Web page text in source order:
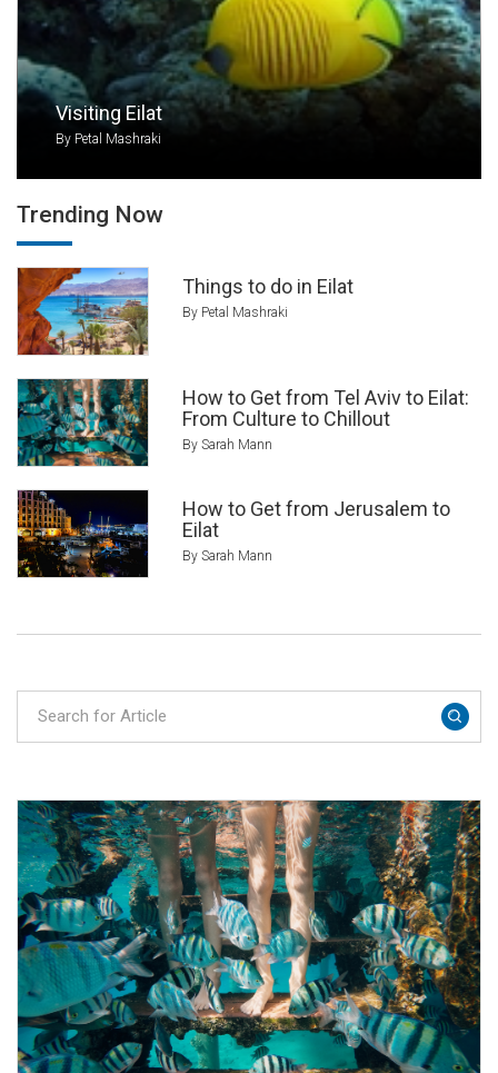
can relax on the sand, rent a snorkel and
explore the reefs, or do watersports like water
skiing, parasailing, wakeboarding, kayaking, and
more.
The city offers lavish five-star hotels with sea
views, spa facilities, and swimming pools.
Some are all-inclusive and geared towards
families, while others have a young, hip vibe
travelers can also enjoy Eilat, at several
excellent hostels.
Visiting Eilat
By Petal Mashraki
Trending Now
Things to do in Eilat
By Petal Mashraki
How to Get from Tel Aviv to Eilat:
From Culture to Chillout
By Sarah Mann
How to Get from Jerusalem to
Eilat
By Sarah Mann